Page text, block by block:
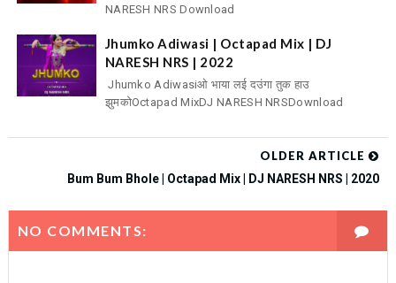
NARESH NRS Download
Jhumko Adiwasi | Octapad Mix | DJ
NARESH NRS | 2022
Jhumko Adiwasiओ भाया लई दउंगा तुक हाउ
झुमकोOctapad MixDJ NARESH NRSDownload
OLDER ARTICLE
Bum Bum Bhole | Octapad Mix | DJ NARESH NRS | 2020
NO COMMENTS: